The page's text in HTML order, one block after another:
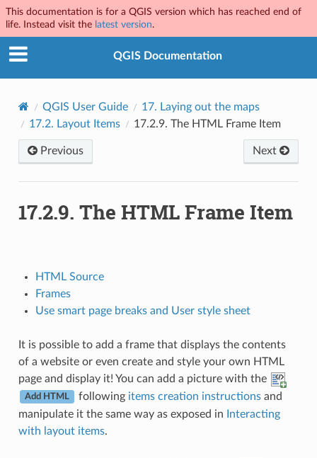
This documentation is for a QGIS version which has reached end of
life. Instead visit the latest version.
QGIS Documentation
QGIS User Guide 17. Laying out the maps
17.2. Layout Items 17.2.9. The HTML Frame Item
Previous Next
17.2.9. The HTML Frame Item
HTML Source
Frames
Use smart page breaks and User style sheet
It is possible to add a frame that displays the contents
of a website or even create and style your own HTML
page and display it! You can add a picture with the
Add HTML following items creation instructionsand
manipulate it the same way as exposed in
Interacting
with layout items.